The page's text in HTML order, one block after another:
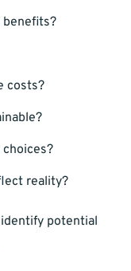
costs?
reality?
potential